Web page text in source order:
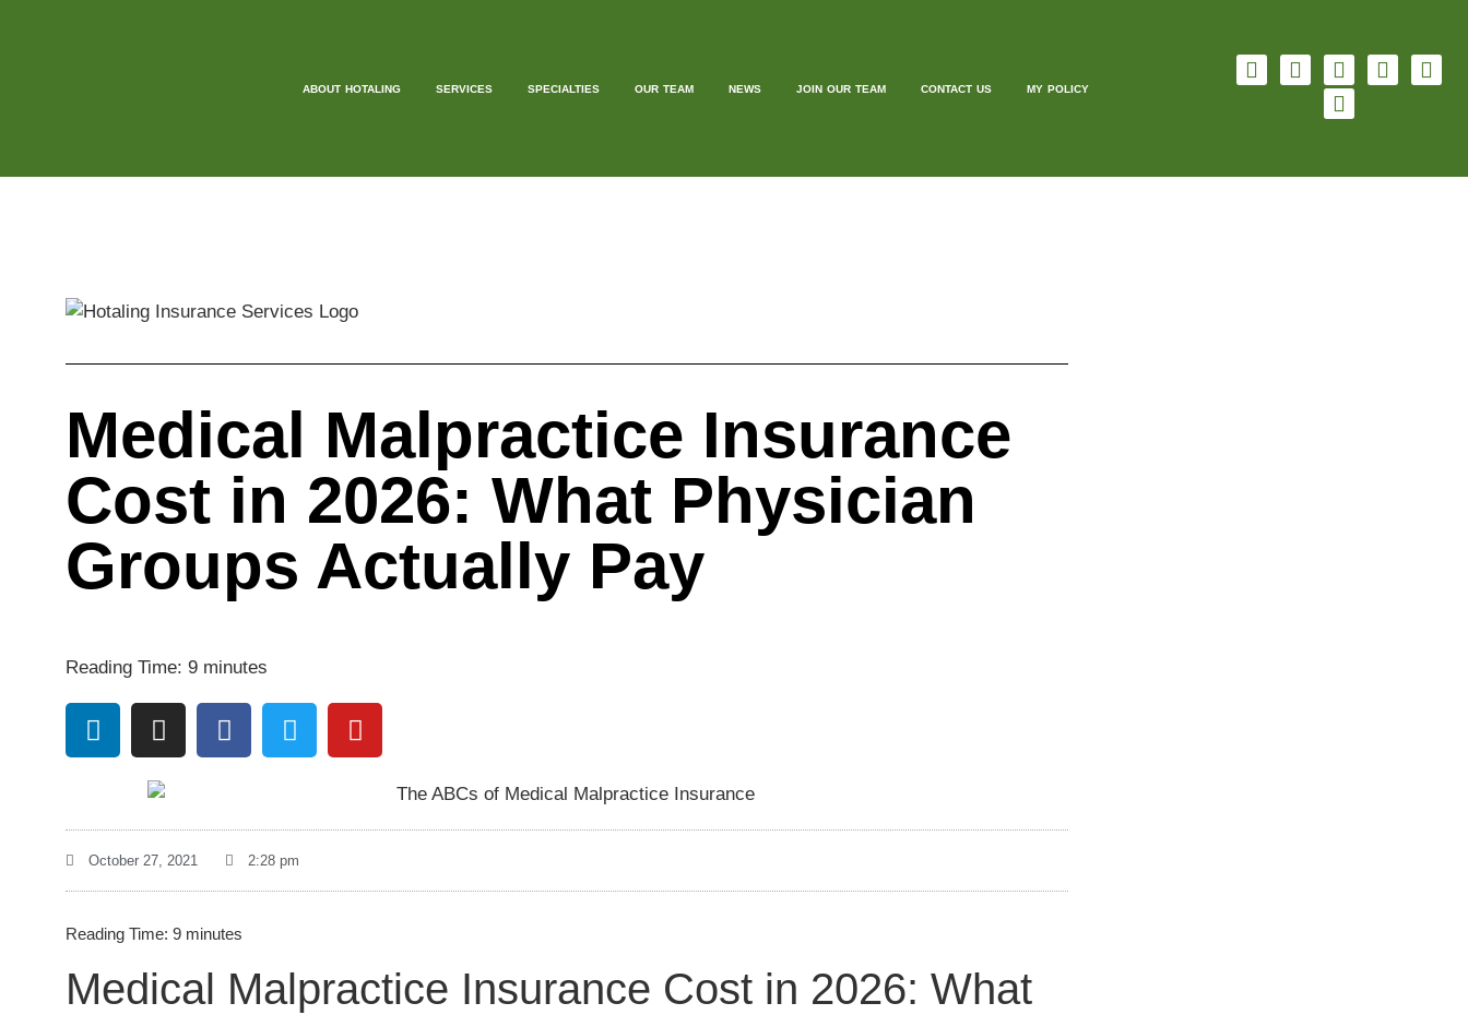
ABOUT HOTALING SERVICES SPECIALTIES OUR TEAM NEWS JOIN OUR TEAM CONTACT US MY POLICY
Medical Malpractice Insurance
Cost in 2026: What Physician
Groups Actually Pay
Reading Time: 9 minutes
October 27, 2021 2:28 pm
Reading Time: 9 minutes
Medical Malpractice Insurance Cost in 2026: What